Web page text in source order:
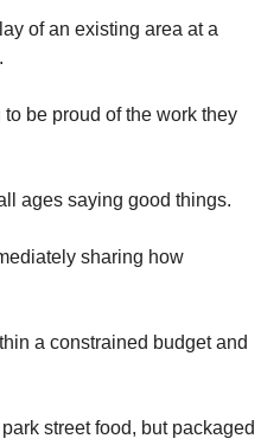
of an existing area at a
be proud of the work they
ages saying good things.
sharing how
a constrained budget and
street food, but packaged